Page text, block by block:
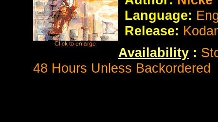
Language:
Release:
Availability :
48 Hours Unless Backordered